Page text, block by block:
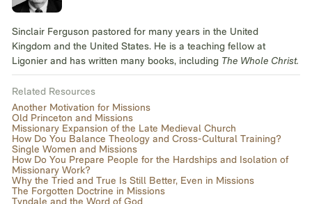
Sinclair Ferguson pastored for many years in the United
Kingdom and the United States. He is a teaching fellow at
Ligonier and has written many books, including The Whole Christ.
Related Resources
Another Motivation for Missions
Old Princeton and Missions
Missionary Expansion of the Late Medieval Church
How Do You Balance Theology and Cross-Cultural Training?
Single Women and Missions
How Do You Prepare People for the Hardships and Isolation of
Missionary Work?
Why the Tried and True Is Still Better, Even in Missions
The Forgotten Doctrine in Missions